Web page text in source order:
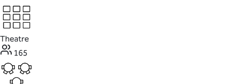
Theatre
165